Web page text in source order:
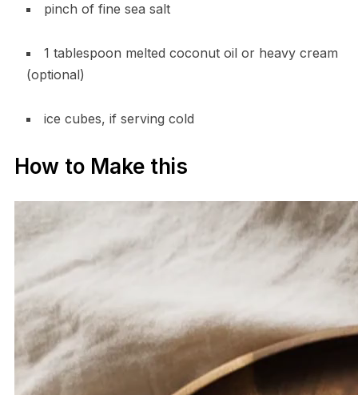
pinch of fine sea salt
1 tablespoon melted coconut oil or heavy cream
(optional)
ice cubes, if serving cold
How to Make this